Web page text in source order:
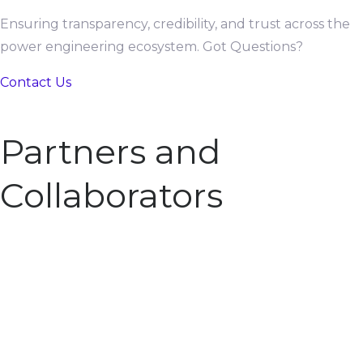
Ensuring transparency, credibility, and trust across the
power engineering ecosystem. Got Questions?
Contact Us
Partners and
Collaborators